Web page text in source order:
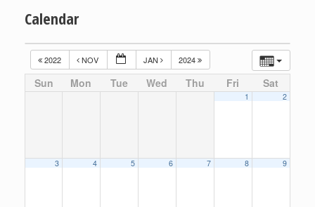
Calendar
2022 NOV JAN 2024
Sun Mon Tue Wed Thu Fri Sat
1 2
3 4 5 6 7 8 9